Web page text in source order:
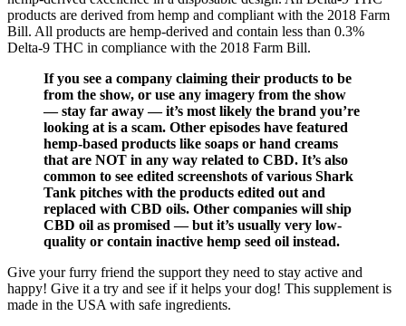
products are derived from hemp and compliant with the 2018 Farm
Bill. All products are hemp-derived and contain less than 0.3%
Delta-9 THC in compliance with the 2018 Farm Bill.
If you see a company claiming their products to be
from the show, or use any imagery from the show
— stay far away — it’s most likely the brand you’re
looking at is a scam. Other episodes have featured
hemp-based products like soaps or hand creams
that are NOT in any way related to CBD. It’s also
common to see edited screenshots of various Shark
Tank pitches with the products edited out and
replaced with CBD oils. Other companies will ship
CBD oil as promised — but it’s usually very low-
quality or contain inactive hemp seed oil instead.
Give your furry friend the support they need to stay active and
happy! Give it a try and see if it helps your dog! This supplement is
made in the USA with safe ingredients.